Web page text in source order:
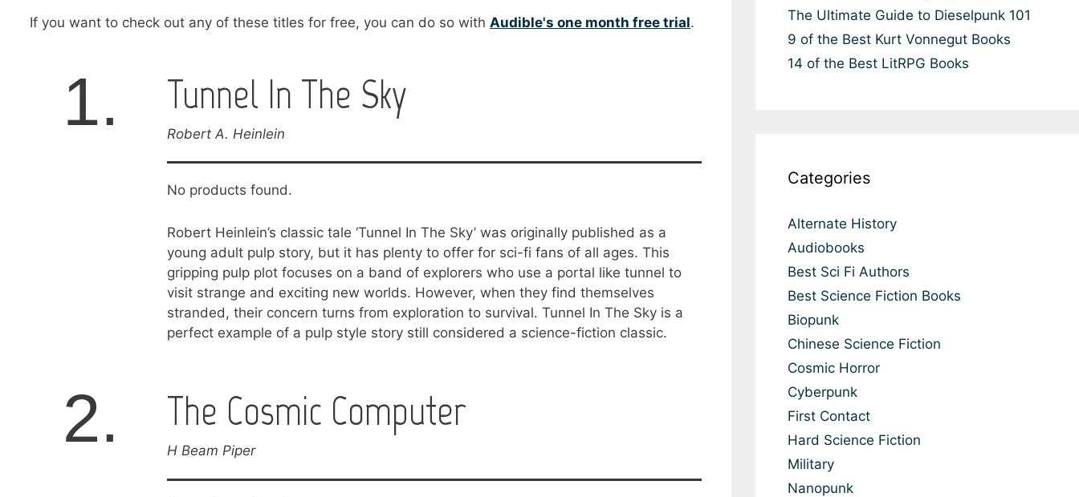
If you want to check out any of these titles for free, you can do so with Audible's one month free trial.
1. Tunnel In The Sky
Robert A. Heinlein
No products found.
Robert Heinlein’s classic tale ‘Tunnel In The Sky’ was originally published as a
young adult pulp story, but it has plenty to offer for sci-fi fans of all ages. This
gripping pulp plot focuses on a band of explorers who use a portal like tunnel to
visit strange and exciting new worlds. However, when they find themselves
stranded, their concern turns from exploration to survival. Tunnel In The Sky is a
perfect example of a pulp style story still considered a science-fiction classic.
2. The Cosmic Computer
H Beam Piper
The Ultimate Guide to Dieselpunk 101
9 of the Best Kurt Vonnegut Books
14 of the Best LitRPG Books
Categories
Alternate History
Audiobooks
Best Sci Fi Authors
Best Science Fiction Books
Biopunk
Chinese Science Fiction
Cosmic Horror
Cyberpunk
First Contact
Hard Science Fiction
Military
Nanopunk